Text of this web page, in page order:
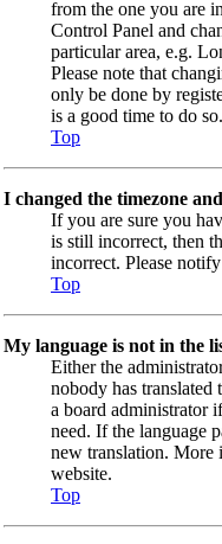
from the one you are
Control Panel and
particular area, e.g.
Please note that
only be done by
is a good time to do so.
Top
I changed the timezone
If you are sure you
is still incorrect, then
incorrect. Please
Top
My language is not in the
Either the
nobody has
a board administrator
need. If the language
new translation. More
website.
Top